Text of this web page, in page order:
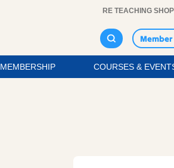
RE TEACHING SHOP
Member
MEMBERSHIP COURSES &